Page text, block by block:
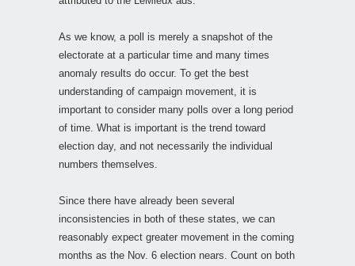
As we know, a poll is merely a snapshot of the
electorate at a particular time and many times
anomaly results do occur. To get the best
understanding of campaign movement, it is
important to consider many polls over a long period
of time. What is important is the trend toward
election day, and not necessarily the individual
numbers themselves.
Since there have already been several
inconsistencies in both of these states, we can
reasonably expect greater movement in the coming
months as the Nov. 6 election nears. Count on both